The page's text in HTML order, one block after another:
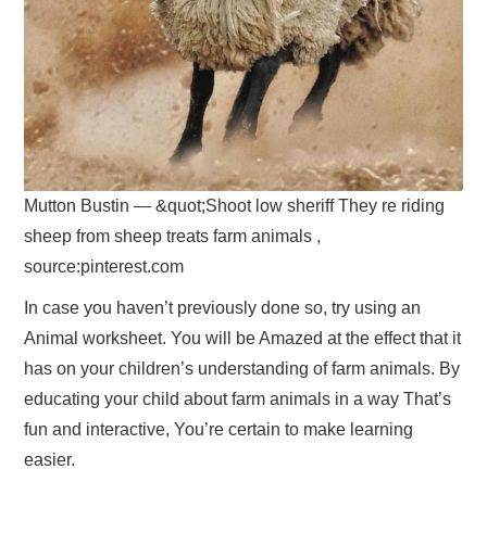
Mutton Bustin — &quot;Shoot low sheriff They re riding
sheep from sheep treats farm animals ,
source:pinterest.com
In case you haven’t previously done so, try using an
Animal worksheet. You will be Amazed at the effect that it
has on your children’s understanding of farm animals. By
educating your child about farm animals in a way That’s
fun and interactive, You’re certain to make learning
easier.